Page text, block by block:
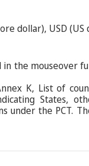
dollar), USD (US
the mouseover
K, List of
States,
the PCT.